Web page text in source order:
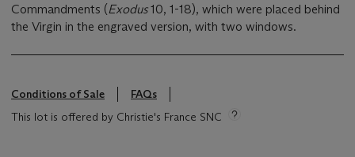
Commandments (Exodus10, 1-18), which were placed behind
the Virgin in the engraved version, with two windows.
Conditions of Sale
FAQs
This lot is offered by Christie's France SNC